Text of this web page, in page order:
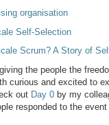
organisation
Self-Selection
Scrum? A Story of
the people the
curious and excited to
out Day 0 by my
responded to the